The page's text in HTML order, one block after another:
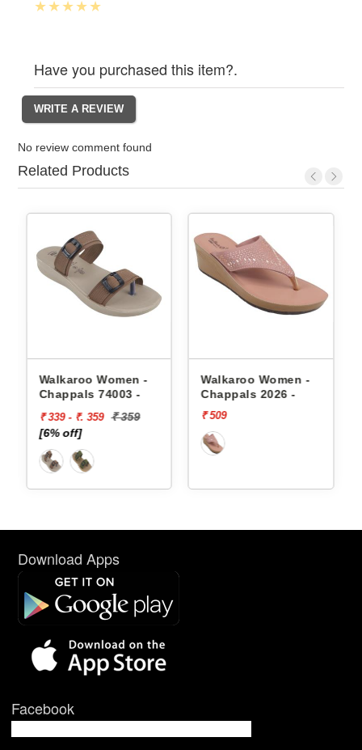
Have you purchased this item?.
No review comment found
Related Products
Walkaroo Women -
Chappals 74003 -
₹ 339 - ₹. 359 ₹ 359
[6% off]
Walkaroo Women -
Chappals 2026 -
₹ 509
Download Apps
Facebook